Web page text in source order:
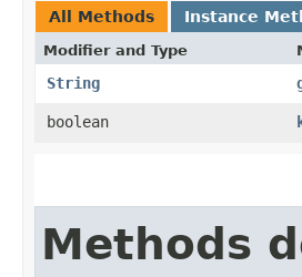
All Methods Instance
Modifier and Type
String
boolean
Methods